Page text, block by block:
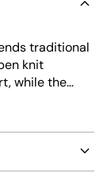
traditional
knit
while the
and easy to
like the